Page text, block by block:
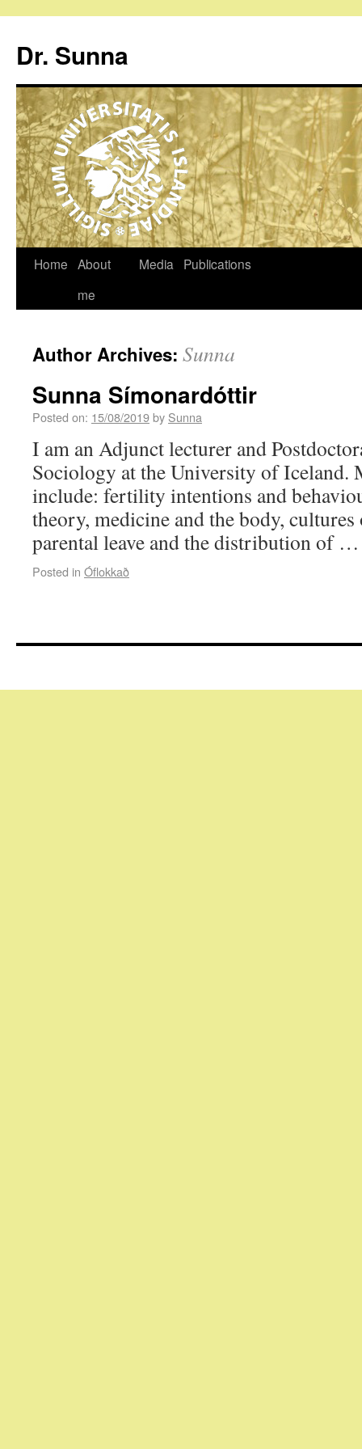
Dr. Sunna
Home About
me
Media Publications
Author Archives: Sunna
Sunna Símonardóttir
Posted on: 15/08/2019by Sunna
I am an Adjunct lecturer and
Sociology at the University of Iceland.
include: fertility intentions and
theory, medicine and the body,
parental leave and the distribution of
Posted in Óflokkað